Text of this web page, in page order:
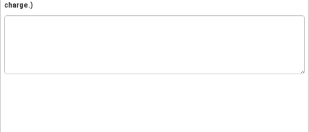
charge.)